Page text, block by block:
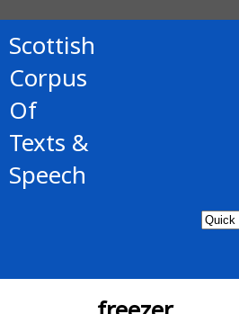
Scottish
Corpus
Of
Texts &
Speech